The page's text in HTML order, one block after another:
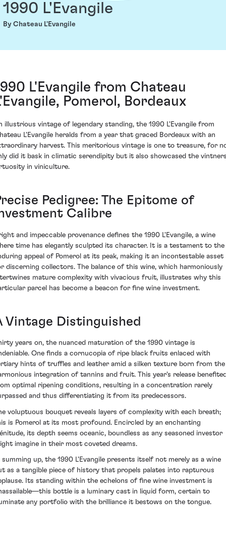
1990 L'Evangile
By Chateau L'Evangile
L'Evangile from Chateau
Pomerol, Bordeaux
illustrious vintage of legendary standing, the 1990 L'Evangile from
L'Evangile heralds from a year that graced Bordeaux with an
harvest. This meritorious vintage is one to treasure, for
did it bask in climatic serendipity but it also showcased the
in viniculture.
Pedigree: The Epitome of
Calibre
and impeccable provenance defines the 1990 L'Evangile, a wine
time has elegantly sculpted its character. It is a testament to the
appeal of Pomerol at its peak, making it an incontestable asset
discerning collectors. The balance of this wine, which harmoniously
mature complexity with vivacious fruit, illustrates why this
parcel has become a beacon for fine wine investment.
Vintage Distinguished
years on, the nuanced maturation of the 1990 vintage is
One finds a cornucopia of ripe black fruits enlaced with
hints of truffles and leather amid a silken texture born from the
integration of tannins and fruit. This year's release
optimal ripening conditions, resulting in a concentration rarely
and thus differentiating it from its predecessors.
voluptuous bouquet reveals layers of complexity with each breath;
is Pomerol at its most profound. Encircled by an enchanting
its depth seems oceanic, boundless as any seasoned investor
imagine in their most coveted dreams.
summing up, the 1990 L'Evangile presents itself not merely as a wine
as a tangible piece of history that propels palates into rapturous
Its standing within the echelons of fine wine investment is
bottle is a luminary cast in liquid form, certain to
any portfolio with the brilliance it bestows on the tongue.